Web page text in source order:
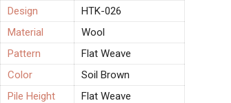
Design
HTK-026
Material
Wool
Pattern
Flat Weave
Color
Soil Brown
Pile Height
Flat Weave